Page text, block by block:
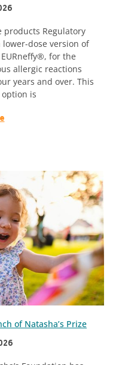
products Regulatory
lower-dose version of
for the
allergic reactions
years and over. This
is
of Natasha’s Prize